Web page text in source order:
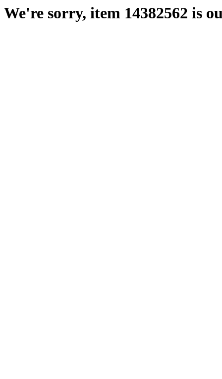
We're sorry, item 14382562 is